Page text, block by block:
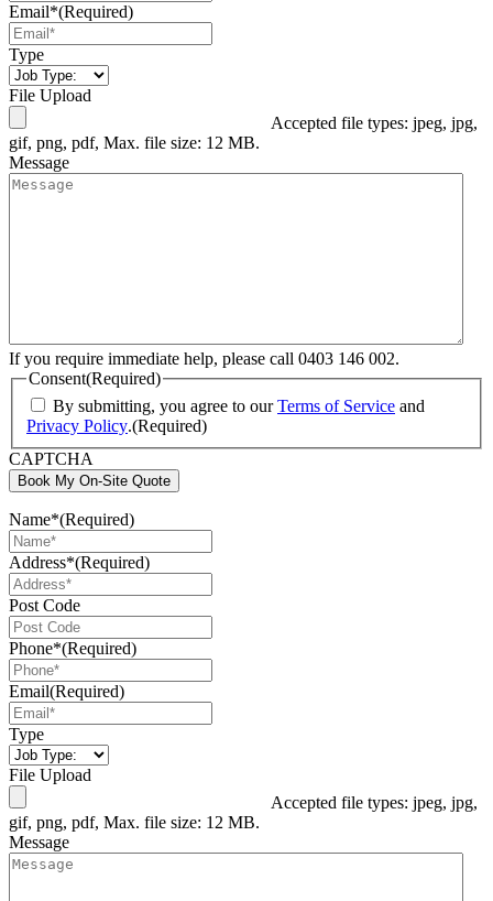
Email*(Required)
Type
File Upload
Accepted file types: jpeg, jpg,
gif, png, pdf, Max. file size: 12 MB.
Message
If you require immediate help, please call 0403 146 002.
Consent(Required)
By submitting, you agree to ourTerms of Service and
Privacy Policy.(Required)
CAPTCHA
Book My On-Site Quote
Name*(Required)
Address*(Required)
Post Code
Phone*(Required)
Email(Required)
Type
File Upload
Accepted file types: jpeg, jpg,
gif, png, pdf, Max. file size: 12 MB.
Message